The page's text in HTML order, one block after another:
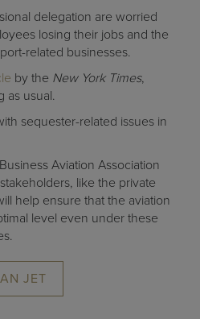
delegation are worried
losing their jobs and the
related businesses.
by the New York Times,
as usual.
sequester-related issues in
Aviation Association
like the private
help ensure that the aviation
level even under these
JET